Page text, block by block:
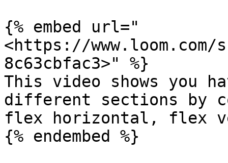
{% embed url="
<https://www.loom.com/
8c63cbfac3>" %}
This video shows you
different sections by
flex horizontal, flex
{% endembed %}